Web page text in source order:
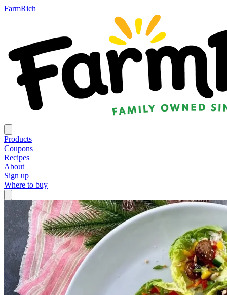
FarmRich
Products
Coupons
Recipes
About
Sign up
Where to buy